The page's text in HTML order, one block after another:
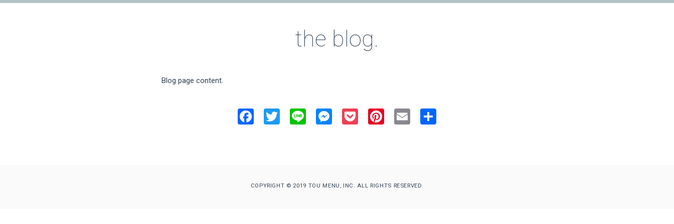
the blog.
Blog page content.
Facebook
Twitter
Line Messenger
PocketPinterest
Email
COPYRIGHT © 2019 TOU MENU, INC. ALL RIGHTS RESERVED.